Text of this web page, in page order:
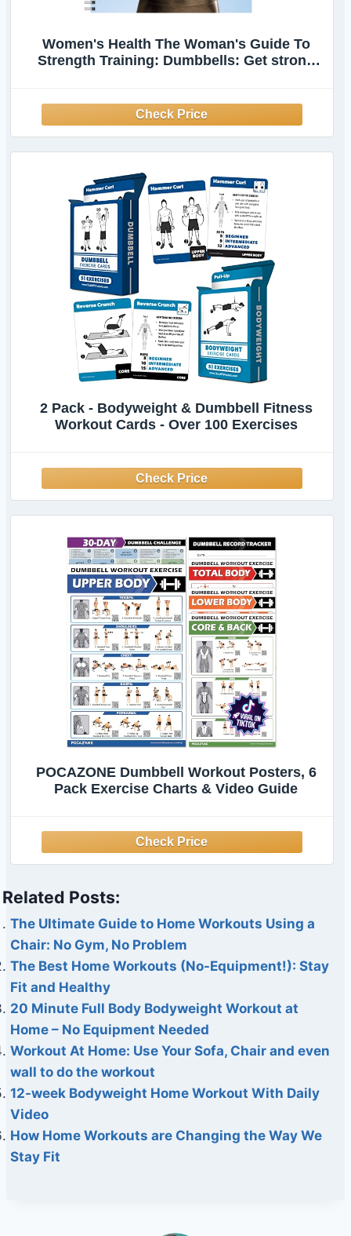
Women's Health The Woman's Guide To
Strength Training: Dumbbells: Get strong
2 Pack - Bodyweight & Dumbbell Fitness
Workout Cards - Over 100 Exercises
POCAZONE Dumbbell Workout Posters, 6
Pack Exercise Charts & Video Guide
Related Posts:
The Ultimate Guide to Home Workouts Using a
Chair: No Gym, No Problem
The Best Home Workouts (No-Equipment!): Stay
Fit and Healthy
20 Minute Full Body Bodyweight Workout at
Home – No Equipment Needed
Workout At Home: Use Your Sofa, Chair and even
wall to do the workout
12-week Bodyweight Home Workout With Daily
Video
How Home Workouts are Changing the Way We
Stay Fit